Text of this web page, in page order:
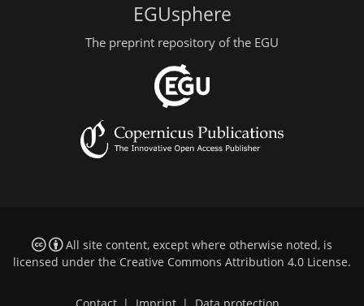
EGUsphere
The preprint repository of the EGU
All site content, except where otherwise noted, is
licensed under the Creative Commons Attribution 4.0 License.